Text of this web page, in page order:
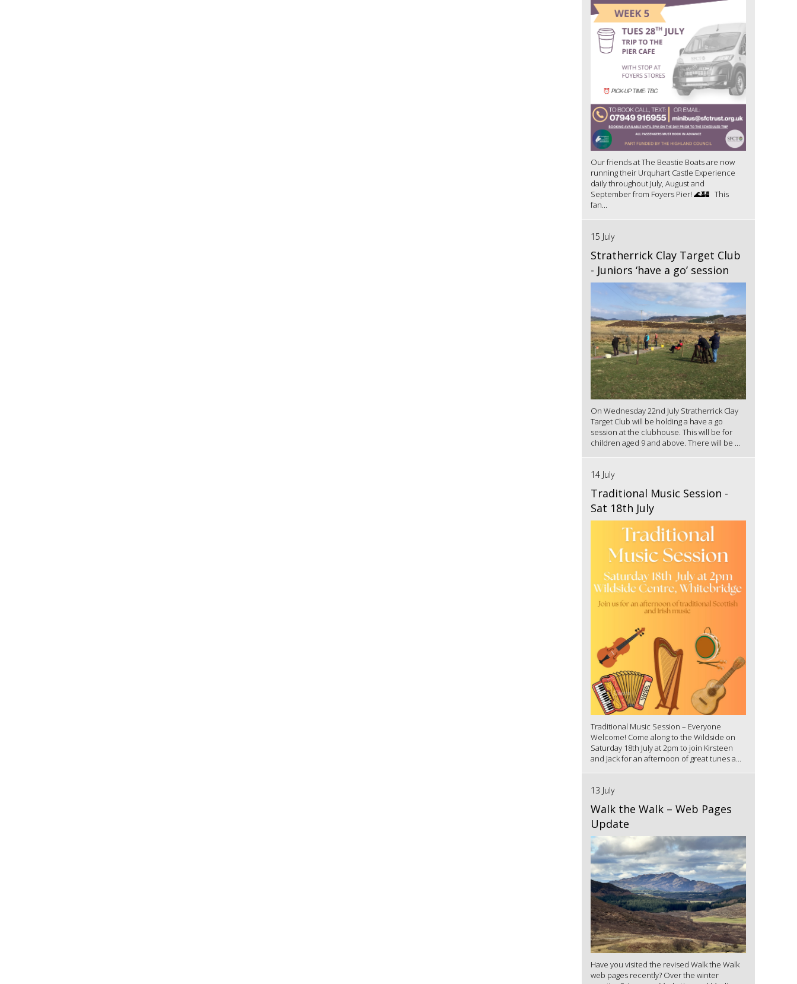
Our friends at The Beastie Boats are now
running their Urquhart Castle Experience
daily throughout July, August and
September from Foyers Pier! 🌊🏰 This
fan...
15 July
Stratherrick Clay Target Club
- Juniors ‘have a go’ session
On Wednesday 22nd July Stratherrick Clay
Target Club will be holding a have a go
session at the clubhouse. This will be for
children aged 9 and above. There will be ...
14 July
Traditional Music Session -
Sat 18th July
Traditional Music Session – Everyone
Welcome! Come along to the Wildside on
Saturday 18th July at 2pm to join Kirsteen
and Jack for an afternoon of great tunes a...
13 July
Walk the Walk – Web Pages
Update
Have you visited the revised Walk the Walk
web pages recently? Over the winter